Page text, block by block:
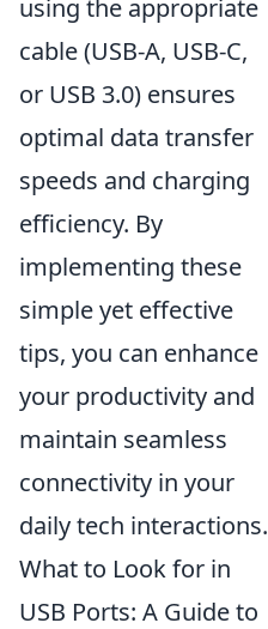
using the appropriate
cable (USB-A, USB-C,
or USB 3.0) ensures
optimal data transfer
speeds and charging
efficiency. By
implementing these
simple yet effective
tips, you can enhance
your productivity and
maintain seamless
connectivity in your
daily tech interactions.
What to Look for in
USB Ports: A Guide to